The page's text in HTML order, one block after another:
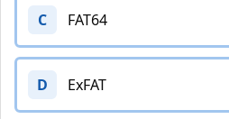
C FAT64
D ExFAT